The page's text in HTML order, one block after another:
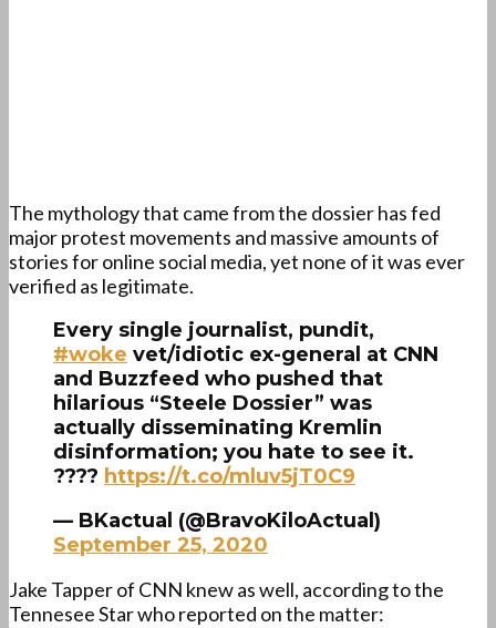
The mythology that came from the dossier has fed
major protest movements and massive amounts of
stories for online social media, yet none of it was ever
verified as legitimate.
Every single journalist, pundit,
#woke vet/idiotic ex-general at CNN
and Buzzfeed who pushed that
hilarious “Steele Dossier” was
actually disseminating Kremlin
disinformation; you hate to see it.
???? https://t.co/mluv5jT0C9
— BKactual (@BravoKiloActual)
September 25, 2020
Jake Tapper of CNN knew as well, according to the
Tennesee Star who reported on the matter: